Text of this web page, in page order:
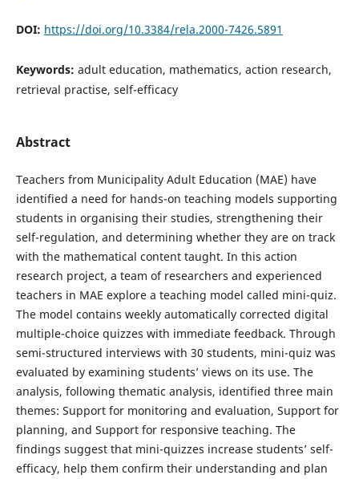
DOI: https://doi.org/10.3384/rela.2000-7426.5891
Keywords: adult education, mathematics, action research,
retrieval practise, self-efficacy
Abstract
Teachers from Municipality Adult Education (MAE) have
identified a need for hands-on teaching models supporting
students in organising their studies, strengthening their
self-regulation, and determining whether they are on track
with the mathematical content taught. In this action
research project, a team of researchers and experienced
teachers in MAE explore a teaching model called mini-quiz.
The model contains weekly automatically corrected digital
multiple-choice quizzes with immediate feedback. Through
semi-structured interviews with 30 students, mini-quiz was
evaluated by examining students’ views on its use. The
analysis, following thematic analysis, identified three main
themes: Support for monitoring and evaluation, Support for
planning, and Support for responsive teaching. The
findings suggest that mini-quizzes increase students’ self-
efficacy, help them confirm their understanding and plan